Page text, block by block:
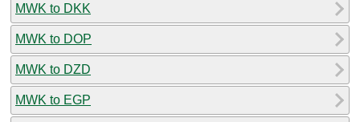
MWK to DKK
MWK to DOP
MWK to DZD
MWK to EGP